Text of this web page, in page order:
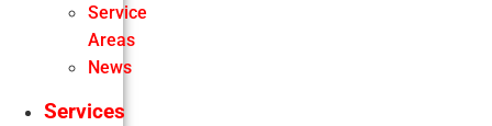
Service
Areas
News
Services